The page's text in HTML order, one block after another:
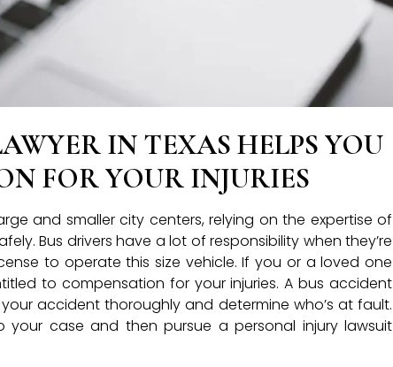
IN TEXAS HELPS YOU
FOR YOUR INJURIES
and smaller city centers, relying on the expertise of
Bus drivers have a lot of responsibility when they’re
to operate this size vehicle. If you or a loved one
to compensation for your injuries. A bus accident
accident thoroughly and determine who’s at fault.
your case and then pursue a personal injury lawsuit